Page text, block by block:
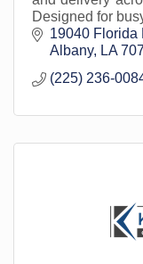
Designed for
19040 Florida
Albany
LA
(225) 236-